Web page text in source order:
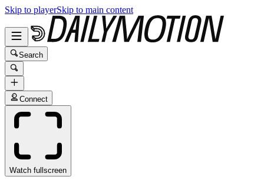
Skip to playerSkip to main content
Search
Connect
Watch fullscreen